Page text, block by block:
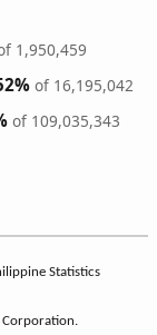
1,950,459
of 16,195,042
of 109,035,343
Statistics
Corporation.